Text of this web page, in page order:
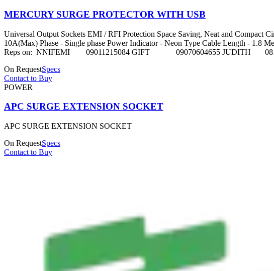
MERCURY SURGE PROTECTOR WITH USB
Universal Output Sockets EMI / RFI Protection Space Saving, Neat and
10A(Max) Phase - Single phase Power Indicator - Neon Type Cable Length - 1.8
Reps on: NNIFEMI 09011215084 GIFT 09070604655 JUDITH
On RequestSpecs
Contact to Buy
POWER
APC SURGE EXTENSION SOCKET
APC SURGE EXTENSION SOCKET
On RequestSpecs
Contact to Buy